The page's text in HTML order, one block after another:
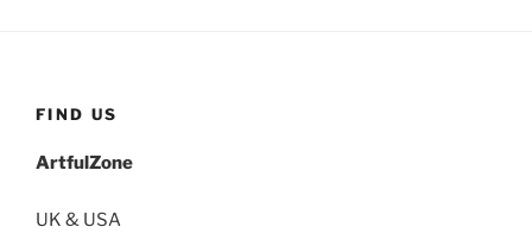
FIND US
ArtfulZone
UK & USA